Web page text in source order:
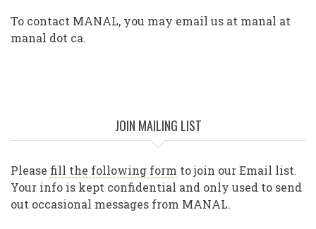
To contact MANAL, you may email us at manal at
manal dot ca.
JOIN MAILING LIST
Please fill the following form to join our Email list.
Your info is kept confidential and only used to send
out occasional messages from MANAL.